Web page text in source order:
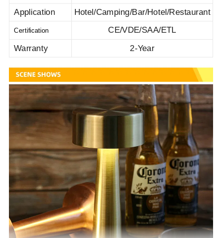
Application
Hotel/Camping/Bar/Hotel/Restaurant
Certification
CE/VDE/SAA/ETL
Warranty
2-Year